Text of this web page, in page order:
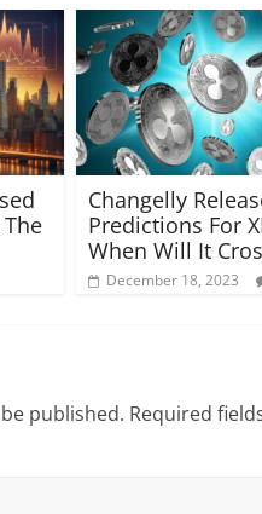
Changelly
Predictions For
When Will It
December 18, 2023
published. Required